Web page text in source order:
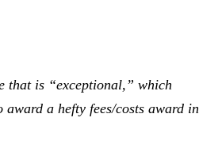
that is “exceptional,” which
a hefty fees/costs award in